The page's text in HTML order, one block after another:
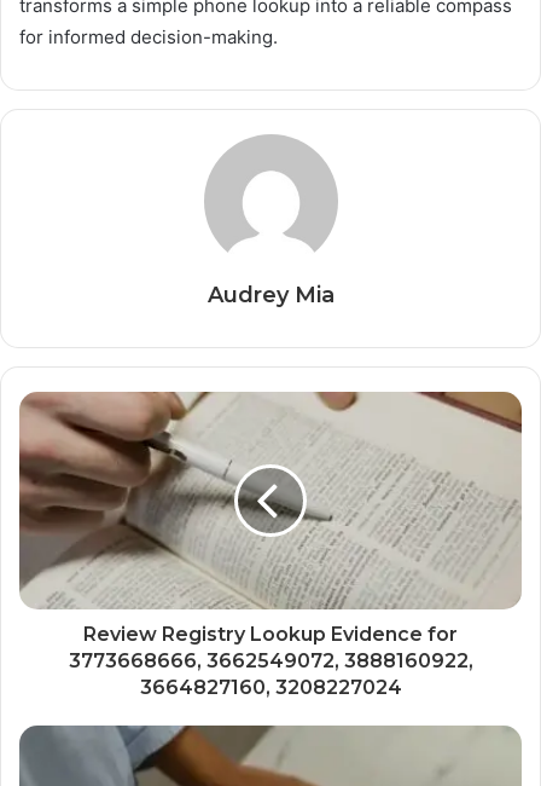
transforms a simple phone lookup into a reliable compass
for informed decision-making.
Audrey Mia
Review Registry Lookup Evidence for
3773668666, 3662549072, 3888160922,
3664827160, 3208227024